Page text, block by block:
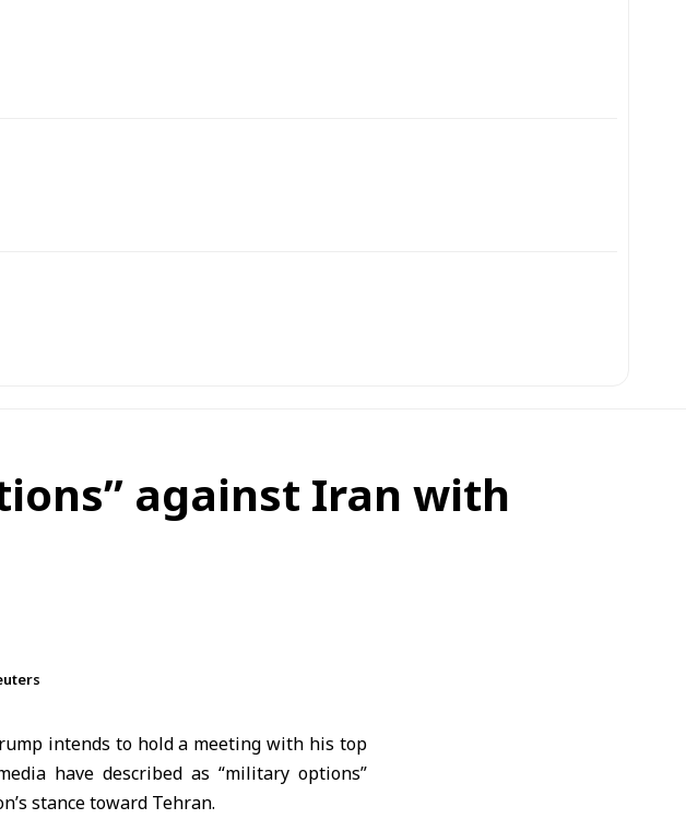
against Iran with
intends to hold a meeting with his top
have described as “military options”
stance toward Tehran.